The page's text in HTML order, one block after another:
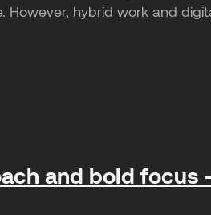
However, hybrid work and
and bold focus